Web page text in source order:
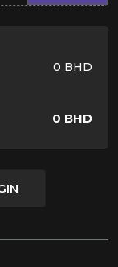
0 BHD
0 BHD